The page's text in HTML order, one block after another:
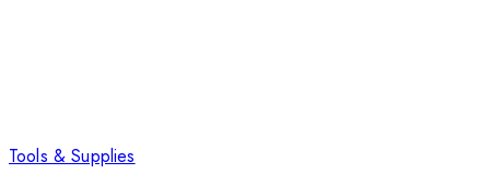
Tools & Supplies